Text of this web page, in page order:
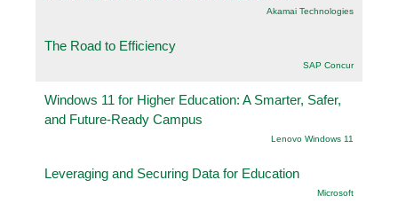
Akamai Technologies
The Road to Efficiency
SAP Concur
Windows 11 for Higher Education: A Smarter, Safer,
and Future-Ready Campus
Lenovo Windows 11
Leveraging and Securing Data for Education
Microsoft